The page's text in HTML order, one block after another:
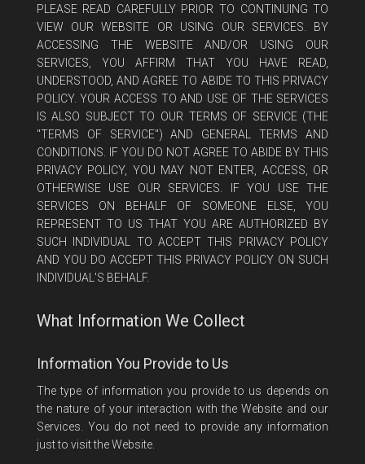
PLEASE READ CAREFULLY PRIOR TO CONTINUING TO
VIEW OUR WEBSITE OR USING OUR SERVICES. BY
ACCESSING THE WEBSITE AND/OR USING OUR
SERVICES, YOU AFFIRM THAT YOU HAVE READ,
UNDERSTOOD, AND AGREE TO ABIDE TO THIS PRIVACY
POLICY. YOUR ACCESS TO AND USE OF THE SERVICES
IS ALSO SUBJECT TO OUR TERMS OF SERVICE (THE
"TERMS OF SERVICE") AND GENERAL TERMS AND
CONDITIONS. IF YOU DO NOT AGREE TO ABIDE BY THIS
PRIVACY POLICY, YOU MAY NOT ENTER, ACCESS, OR
OTHERWISE USE OUR SERVICES. IF YOU USE THE
SERVICES ON BEHALF OF SOMEONE ELSE, YOU
REPRESENT TO US THAT YOU ARE AUTHORIZED BY
SUCH INDIVIDUAL TO ACCEPT THIS PRIVACY POLICY
AND YOU DO ACCEPT THIS PRIVACY POLICY ON SUCH
INDIVIDUAL'S BEHALF.
What Information We Collect
Information You Provide to Us
The type of information you provide to us depends on
the nature of your interaction with the Website and our
Services. You do not need to provide any information
just to visit the Website.